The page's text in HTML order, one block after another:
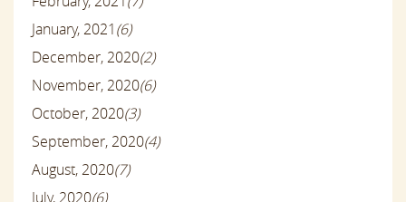
January, 2021(6)
December, 2020(2)
November, 2020(6)
October, 2020(3)
September, 2020(4)
August, 2020(7)
July, 2020(6)